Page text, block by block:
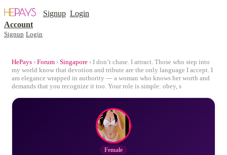
Signup Login
Account
Signup Login
HePays › Forum › Singapore › I don’t chase. I attract. Those who step into
my world know that devotion and tribute are the only language I accept. I
am elegance wrapped in authority — a woman who knows her worth and
demands that you recognize it too. Your role is simple: obey, s
Female